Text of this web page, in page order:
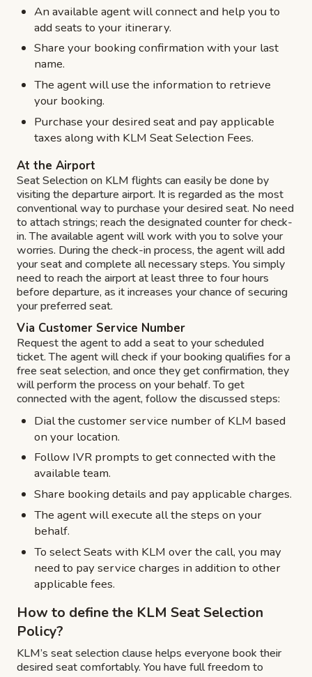
An available agent will connect and help you to
add seats to your itinerary.
Share your booking confirmation with your last
name.
The agent will use the information to retrieve
your booking.
Purchase your desired seat and pay applicable
taxes along with KLM Seat Selection Fees.
At the Airport
Seat Selection on KLM flights can easily be done by
visiting the departure airport. It is regarded as the most
conventional way to purchase your desired seat. No need
to attach strings; reach the designated counter for check-
in. The available agent will work with you to solve your
worries. During the check-in process, the agent will add
your seat and complete all necessary steps. You simply
need to reach the airport at least three to four hours
before departure, as it increases your chance of securing
your preferred seat.
Via Customer Service Number
Request the agent to add a seat to your scheduled
ticket. The agent will check if your booking qualifies for a
free seat selection, and once they get confirmation, they
will perform the process on your behalf. To get
connected with the agent, follow the discussed steps:
Dial the customer service number of KLM based
on your location.
Follow IVR prompts to get connected with the
available team.
Share booking details and pay applicable charges.
The agent will execute all the steps on your
behalf.
To select Seats with KLM over the call, you may
need to pay service charges in addition to other
applicable fees.
How to define the KLM Seat Selection
Policy?
KLM’s seat selection clause helps everyone book their
desired seat comfortably. You have full freedom to